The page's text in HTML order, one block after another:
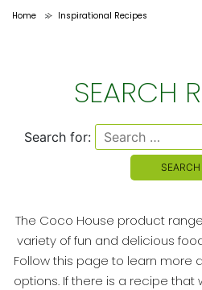
Home > Inspirational Recipes
SEARCH
Search for:
The Coco House product
variety of fun and delicious
Follow this page to learn more
options. If there is a recipe